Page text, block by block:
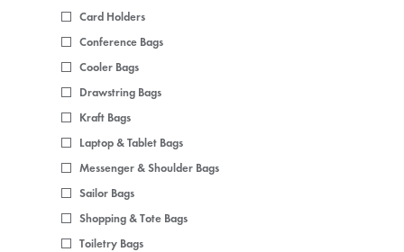
Card Holders
Conference Bags
Cooler Bags
Drawstring Bags
Kraft Bags
Laptop & Tablet Bags
Messenger & Shoulder Bags
Sailor Bags
Shopping & Tote Bags
Toiletry Bags